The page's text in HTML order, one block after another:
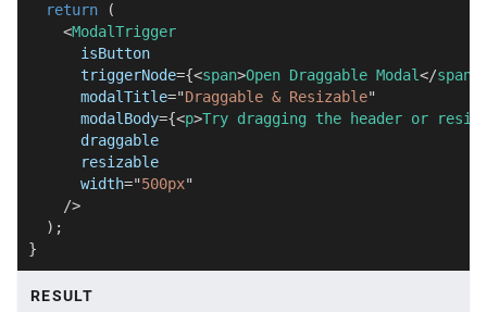
return
(
<ModalTrigger
isButton
triggerNode={<span>Open Draggable Modal</span
modalTitle="Draggable & Resizable"
modalBody={<p>Try dragging the header or
draggable
resizable
width="500px"
/>
) ;
}
RESULT